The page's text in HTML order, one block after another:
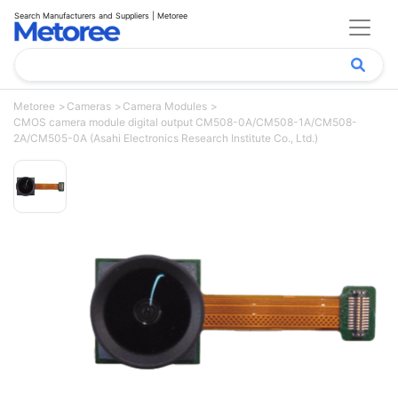
Search Manufacturers and Suppliers | Metoree
Metoree Cameras
Camera Modules
CMOS camera module digital output CM508-0A/CM508-1A/CM508-
2A/CM505-0A (Asahi Electronics Research Institute Co., Ltd.)